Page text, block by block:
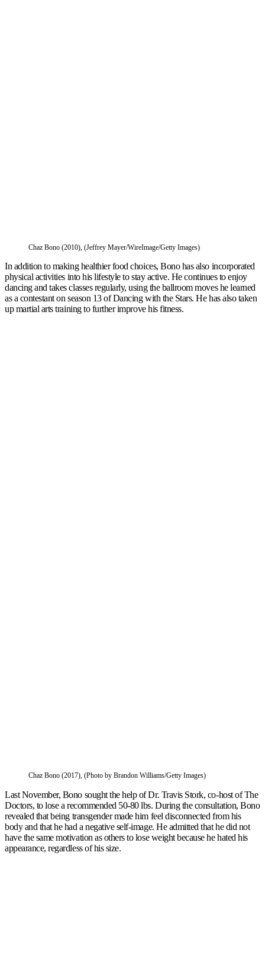
Chaz Bono (2010), (Jeffrey Mayer/WireImage/Getty Images)
In addition to making healthier food choices, Bono has also incorporated
physical activities into his lifestyle to stay active. He continues to enjoy
dancing and takes classes regularly, using the ballroom moves he learned
as a contestant on season 13 of Dancing with the Stars. He has also taken
up martial arts training to further improve his fitness.
Chaz Bono (2017), (Photo by Brandon Williams/Getty Images)
Last November, Bono sought the help of Dr. Travis Stork, co-host of The
Doctors, to lose a recommended 50-80 lbs. During the consultation, Bono
revealed that being transgender made him feel disconnected from his
body and that he had a negative self-image. He admitted that he did not
have the same motivation as others to lose weight because he hated his
appearance, regardless of his size.